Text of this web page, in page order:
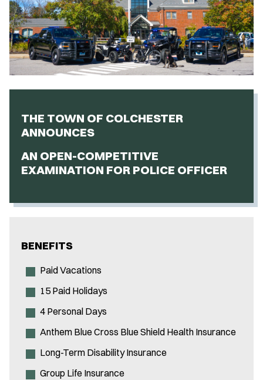
THE TOWN OF COLCHESTER
ANNOUNCES
AN OPEN-COMPETITIVE
EXAMINATION FOR POLICE OFFICER
BENEFITS
Paid Vacations
15 Paid Holidays
4 Personal Days
Anthem Blue Cross Blue Shield Health Insurance
Long-Term Disability Insurance
Group Life Insurance